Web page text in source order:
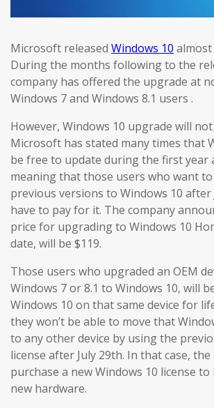
Microsoft released Windows 10 almost
During the months following to the
company has offered the upgrade at
Windows 7 and Windows 8.1 users .
However, Windows 10 upgrade will
Microsoft has stated many times that
be free to update during the first year
meaning that those users who want
previous versions to Windows 10 after
have to pay for it. The company
price for upgrading to Windows 10
date, will be $119.
Those users who upgraded an OEM
Windows 7 or 8.1 to Windows 10, will
Windows 10 on that same device for
they won’t be able to move that
to any other device by using the
license after July 29th. In that case,
purchase a new Windows 10 license
new hardware.